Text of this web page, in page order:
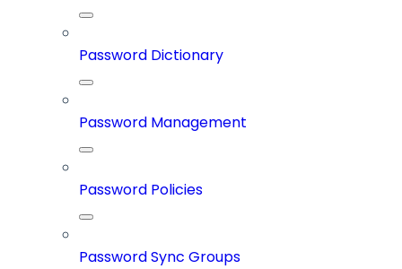
Password Dictionary
Password Management
Password Policies
Password Sync Groups